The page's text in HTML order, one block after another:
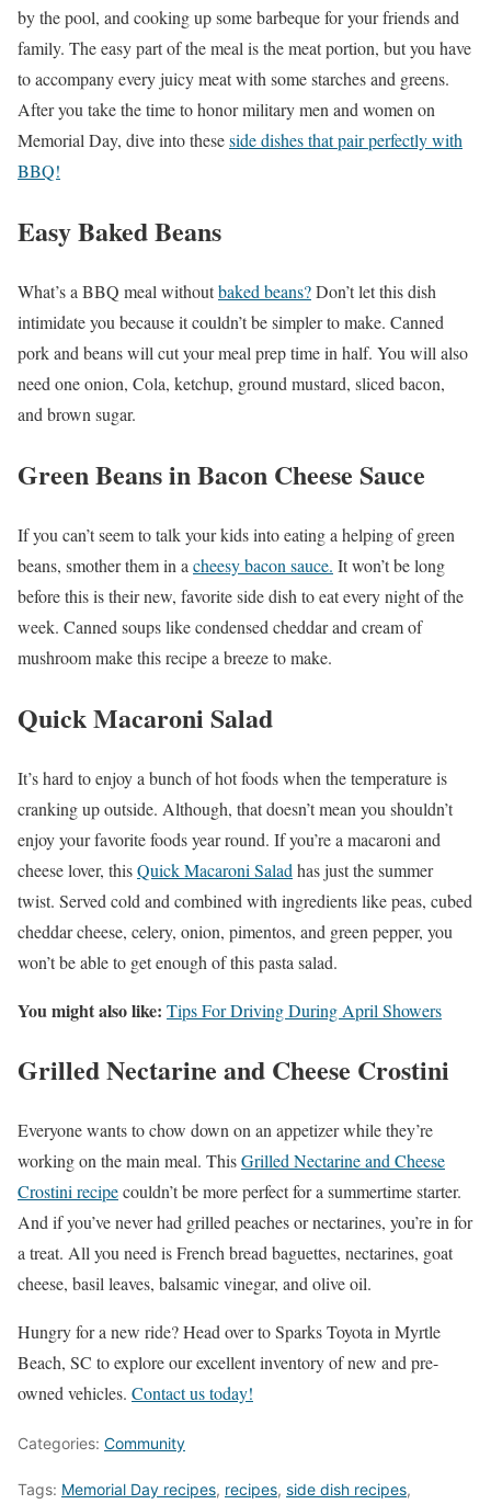
by the pool, and cooking up some barbeque for your friends and
family. The easy part of the meal is the meat portion, but you have
to accompany every juicy meat with some starches and greens.
After you take the time to honor military men and women on
Memorial Day, dive into theseside dishes that pair perfectly with
BBQ!
Easy Baked Beans
What’s a BBQ meal withoutbaked beans?Don’t let this dish
intimidate you because it couldn’t be simpler to make. Canned
pork and beans will cut your meal prep time in half. You will also
need one onion, Cola, ketchup, ground mustard, sliced bacon,
and brown sugar.
Green Beans in Bacon Cheese Sauce
If you can’t seem to talk your kids into eating a helping of green
beans, smother them in a cheesy bacon sauce. It won’t be long
before this is their new, favorite side dish to eat every night of the
week. Canned soups like condensed cheddar and cream of
mushroom make this recipe a breeze to make.
Quick Macaroni Salad
It’s hard to enjoy a bunch of hot foods when the temperature is
cranking up outside. Although, that doesn’t mean you shouldn’t
enjoy your favorite foods year round. If you’re a macaroni and
cheese lover, thisQuick Macaroni Salad has just the summer
twist. Served cold and combined with ingredients like peas, cubed
cheddar cheese, celery, onion, pimentos, and green pepper, you
won’t be able to get enough of this pasta salad.
You might also like: Tips For Driving During April Showers
Grilled Nectarine and Cheese Crostini
Everyone wants to chow down on an appetizer while they’re
working on the main meal. ThisGrilled Nectarine and Cheese
Crostini recipecouldn’t be more perfect for a summertime starter.
And if you’ve never had grilled peaches or nectarines, you’re in for
a treat. All you need is French bread baguettes, nectarines, goat
cheese, basil leaves, balsamic vinegar, and olive oil.
Hungry for a new ride? Head over to Sparks Toyota in Myrtle
Beach, SC to explore our excellent inventory of new and pre-
owned vehicles. Contact us today!
Categories: Community
Tags: Memorial Day recipes, recipes, side dish recipes,